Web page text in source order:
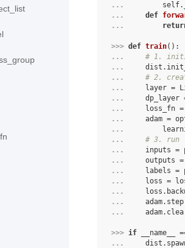
...
self.
...
def
...
>>> def train():
...
# 1.
...
dist .
...
# 2.
...
layer =
...
dp_layer
...
loss_fn =
...
adam =
...
...
# 3. run
...
inputs =
...
outputs =
...
labels =
...
loss =
...
loss .
...
adam. step
...
adam.
>>> if __name__
...
dist .